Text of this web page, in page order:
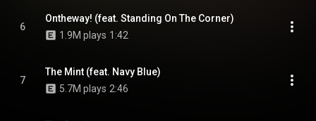
6
Ontheway! (feat. Standing On The Corner)
1.9M plays 1:42
7
The Mint (feat. Navy Blue)
5.7M plays 2:46